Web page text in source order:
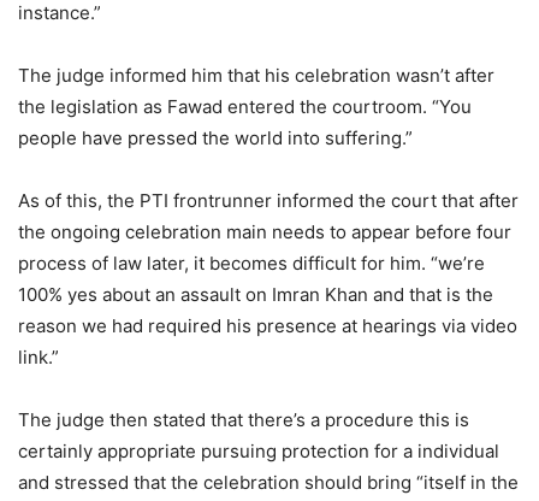
instance.”
The judge informed him that his celebration wasn’t after
the legislation as Fawad entered the courtroom. “You
people have pressed the world into suffering.”
As of this, the PTI frontrunner informed the court that after
the ongoing celebration main needs to appear before four
process of law later, it becomes difficult for him. “we’re
100% yes about an assault on Imran Khan and that is the
reason we had required his presence at hearings via video
link.”
The judge then stated that there’s a procedure this is
certainly appropriate pursuing protection for a individual
and stressed that the celebration should bring “itself in the